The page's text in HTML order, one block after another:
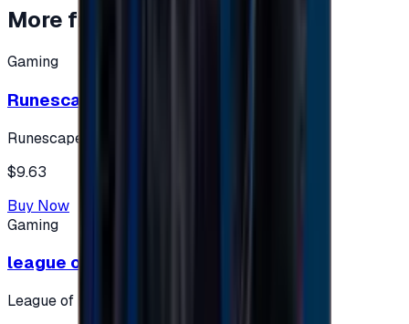
More from
Gaming
Runescape cards 10 $ - USA
Runescape
$9.63
Buy Now
Gaming
league of legends 10$ - USA
League of Legends